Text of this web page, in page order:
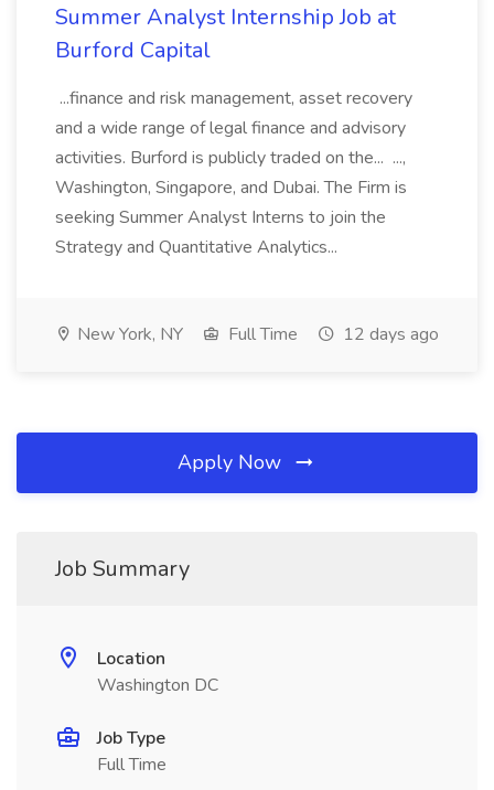
Summer Analyst Internship Job at
Burford Capital
...finance and risk management, asset recovery
and a wide range of legal finance and advisory
activities. Burford is publicly traded on the... ...,
Washington, Singapore, and Dubai. The Firm is
seeking Summer Analyst Interns to join the
Strategy and Quantitative Analytics...
New York, NY Full Time 12 days ago
Apply Now
Job Summary
Location
Washington DC
Job Type
Full Time